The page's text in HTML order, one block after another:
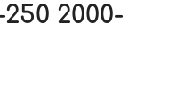
2000-